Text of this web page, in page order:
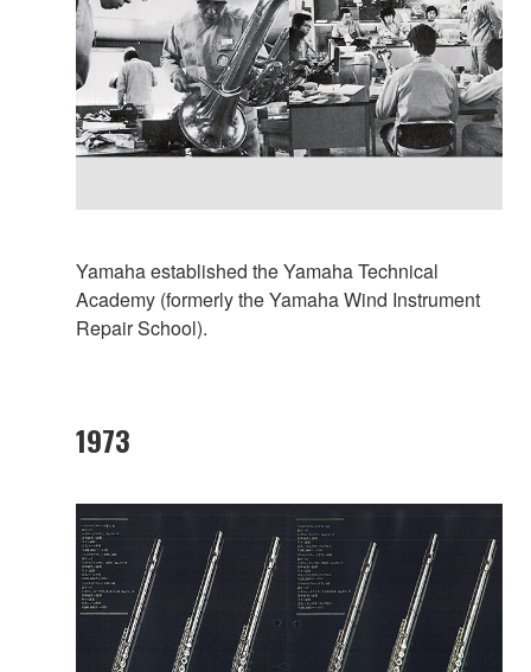
Yamaha established the Yamaha Technical
Academy (formerly the Yamaha Wind Instrument
Repair School).
1973